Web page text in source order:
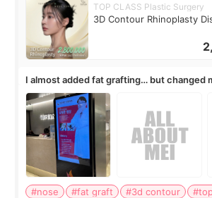
TOP CLASS Plastic Surgery
3D Contour Rhinoplasty
I almost added fat grafting… but changed
consultation
#nose #fat graft #3d contour